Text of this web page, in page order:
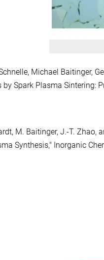
Michael Baitinger,
Spark Plasma Sintering:
M. Baitinger, J.-T. Zhao,
Synthesis," Inorganic